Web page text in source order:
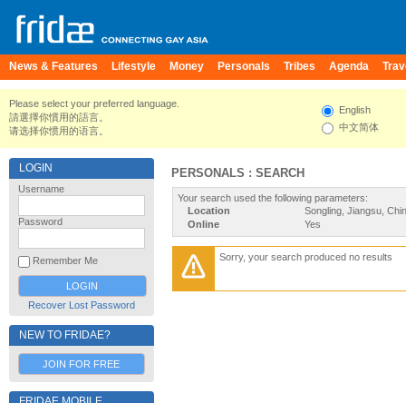
News & Features Lifestyle Money Personals Tribes Agenda
Please select your preferred language.
請選擇你慣用的語言。
请选择你惯用的语言。
English
中文简体
LOGIN
Username
Password
Remember Me
Recover Lost Password
NEW TO FRIDAE?
JOIN FOR FREE
PERSONALS : SEARCH
Your search used the following parameters:
Location
Songling, Jiangsu,
Online
Yes
Sorry, your search produced no results